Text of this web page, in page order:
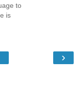
to
is
›